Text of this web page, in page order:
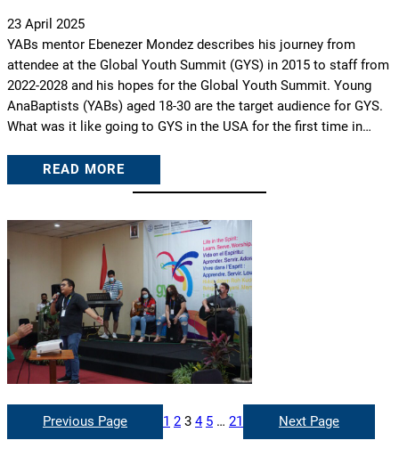
23 April 2025
YABs mentor Ebenezer Mondez describes his journey from
attendee at the Global Youth Summit (GYS) in 2015 to staff from
2022-2028 and his hopes for the Global Youth Summit. Young
AnaBaptists (YABs) aged 18-30 are the target audience for GYS.
What was it like going to GYS in the USA for the first time in…
READ MORE
Previous Page 1 2 3 4 5 … 21 Next Page